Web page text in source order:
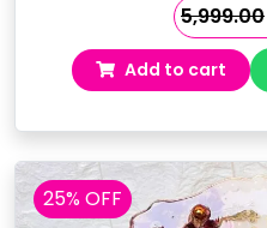
5,999.00
Add to cart
25% OFF